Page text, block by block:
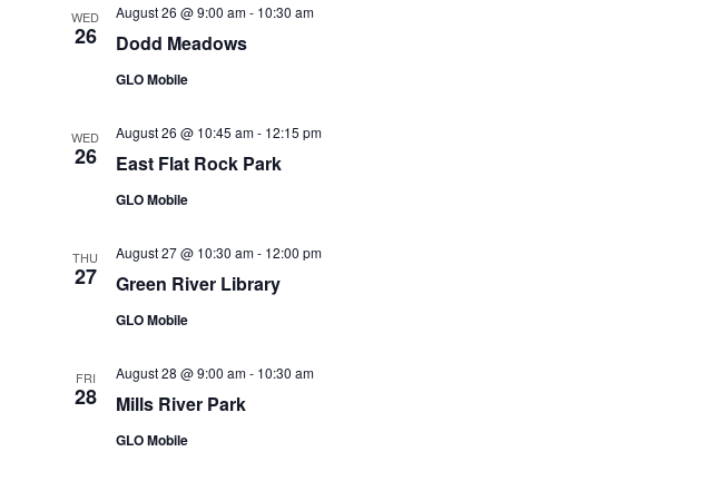
WED
26 Dodd Meadows
August 26 @ 9:00 am- 10:30 am
GLO Mobile
WED
26 East Flat Rock Park
August 26 @ 10:45 am- 12:15 pm
GLO Mobile
THU
27 Green River Library
August 27 @ 10:30 am- 12:00 pm
GLO Mobile
FRI
28 Mills River Park
August 28 @ 9:00 am- 10:30 am
GLO Mobile